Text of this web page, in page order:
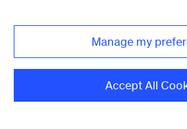
Manage my
Accept All